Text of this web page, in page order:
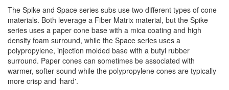
The Spike and Space series subs use two different types of cone
materials. Both leverage a Fiber Matrix material, but the Spike
series uses a paper cone base with a mica coating and high
density foam surround, while the Space series uses a
polypropylene, injection molded base with a butyl rubber
surround. Paper cones can sometimes be associated with
warmer, softer sound while the polypropylene cones are typically
more crisp and ‘hard'.